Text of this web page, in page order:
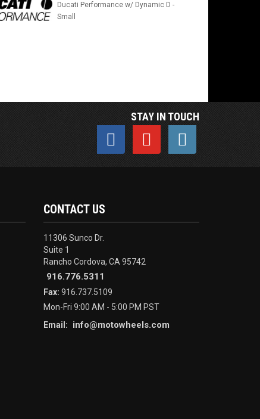
Ducati Performance w/ Dynamic D -
Small
STAY IN TOUCH
CONTACT US
11306 Sunco Dr.
Suite 1
Rancho Cordova, CA 95742
916.776.5311
Fax: 916.737.5109
Mon-Fri 9:00 AM - 5:00 PM PST
Email:
info@motowheels.com